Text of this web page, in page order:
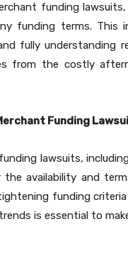
funding
funding terms. This
fully understanding
from the costly
Funding
lawsuits,
availability and
funding
is essential to